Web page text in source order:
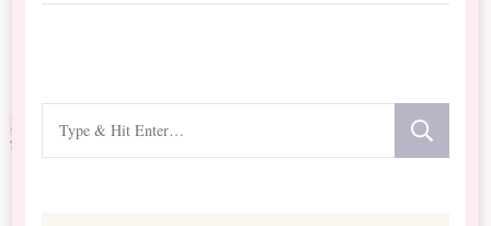
for